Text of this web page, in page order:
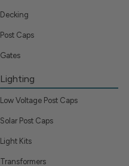
Decking
Post Caps
Gates
Lighting
Low Voltage Post Caps
Solar Post Caps
Light Kits
Transformers